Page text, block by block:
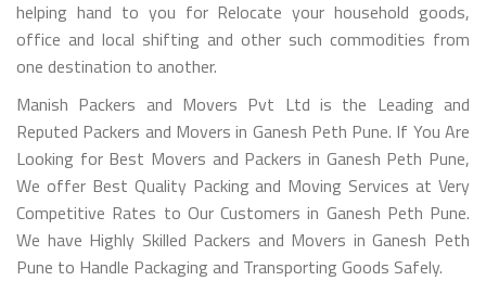
helping hand to you for Relocate your household goods,
office and local shifting and other such commodities from
one destination to another.
Manish Packers and Movers Pvt Ltd is the Leading and
Reputed Packers and Movers in Ganesh Peth Pune. If You Are
Looking for Best Movers and Packers in Ganesh Peth Pune,
We offer Best Quality Packing and Moving Services at Very
Competitive Rates to Our Customers in Ganesh Peth Pune.
We have Highly Skilled Packers and Movers in Ganesh Peth
Pune to Handle Packaging and Transporting Goods Safely.